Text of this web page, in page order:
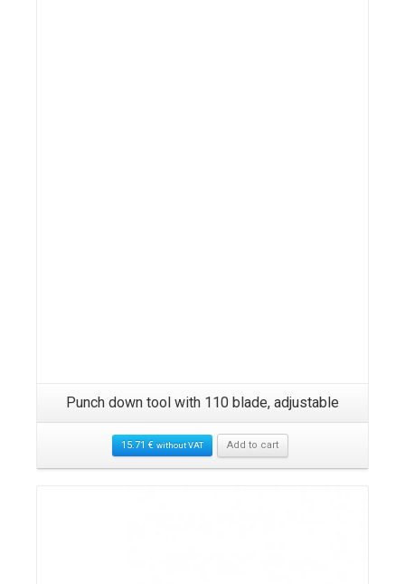
Punch down tool with 110 blade, adjustable
15.71€ without VAT Add to cart